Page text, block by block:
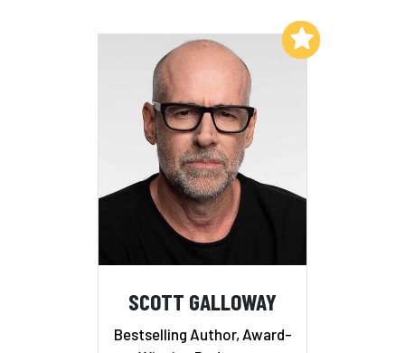
SCOTT GALLOWAY
Bestselling Author, Award-
Add to My List